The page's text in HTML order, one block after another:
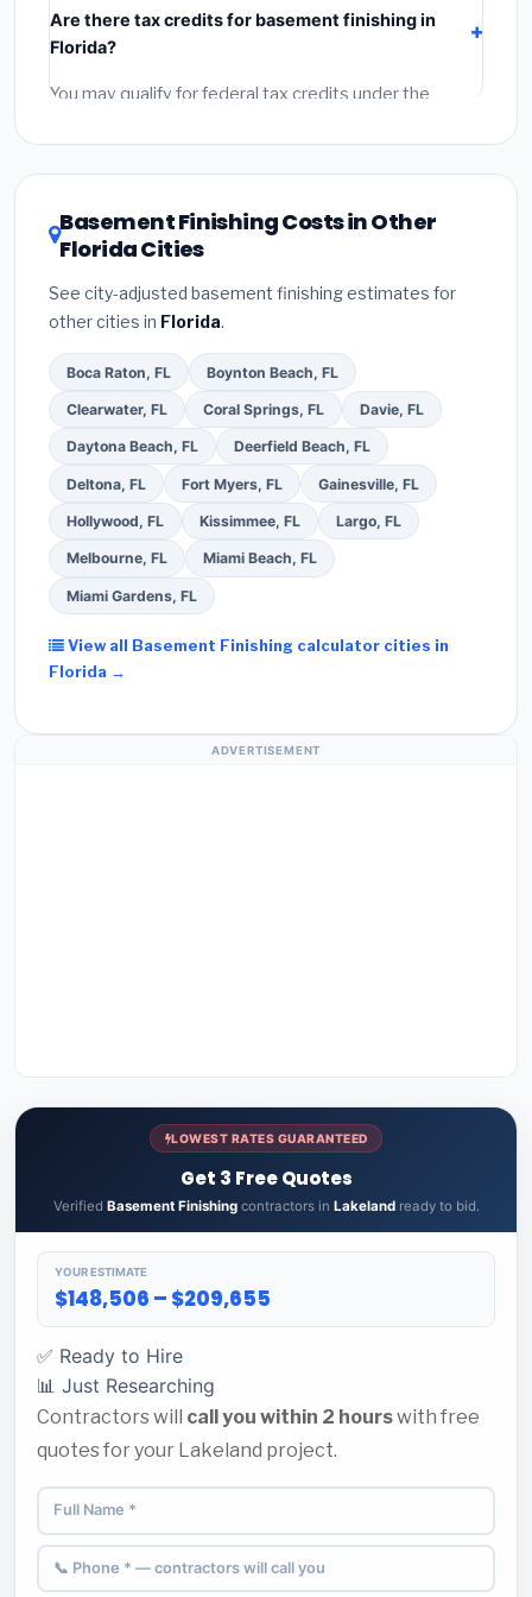
labor(installation at Florida BLS wage rates), and
permit fees
fees and specialty upgrades are listed separately.
Are there tax credits for basement finishing in
Florida?
You may qualify for federal tax credits under the
DSIRE databasefor programs in Lakeland, Florida.
Basement Finishing Costs in Other
Florida Cities
See city-adjusted basement finishing estimates for
other cities in Florida.
Boca Raton, FL Boynton Beach, FL
Clearwater, FL Coral Springs, FL Davie, FL
Daytona Beach, FL Deerfield Beach, FL
Deltona, FL Fort Myers, FL Gainesville, FL
Hollywood, FL Kissimmee, FL Largo, FL
Melbourne, FL Miami Beach, FL
Miami Gardens, FL
View all Basement Finishing calculator cities in
Florida →
ADVERTISEMENT
LOWEST RATES GUARANTEED
Get 3 Free Quotes
Verified Basement Finishingcontractors in Lakelandready to bid.
YOUR ESTIMATE
$148,506 – $209,655
✅ Ready to Hire
📊 Just Researching
Contractors will call you within 2 hourswith free
quotes for your Lakeland project.